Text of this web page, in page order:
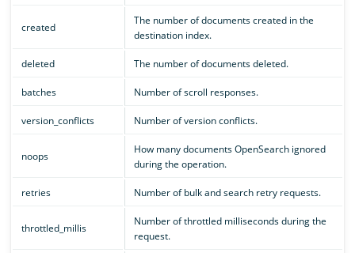
created
The number of documents created in the
destination index.
deleted The number of documents deleted.
batches Number of scroll responses.
version_conflicts Number of version conflicts.
noops
How many documents OpenSearch ignored
during the operation.
retries Number of bulk and search retry requests.
throttled_millis
Number of throttled milliseconds during the
request.